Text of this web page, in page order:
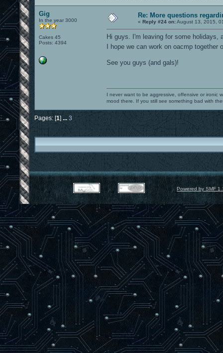
Gig
In the year 3000
Cakes 45
Posts: 4394
Re: More questions
« Reply #24 on:August 13, 2015,
Hi guys. I'm leaving for some holidays,
I hope we can work on oacmp
See you guys (and gals)!
I never want to be aggressive, offensive or ironic
mood there. If you still see something bad with
Pages: [1] ... 3
Powered by SMF